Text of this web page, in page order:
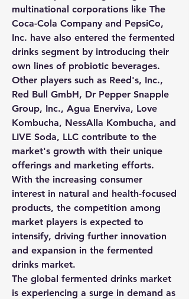
multinational corporations like The
Coca-Cola Company and PepsiCo,
Inc. have also entered the fermented
drinks segment by introducing their
own lines of probiotic beverages.
Other players such as Reed's, Inc.,
Red Bull GmbH, Dr Pepper Snapple
Group, Inc., Agua Enerviva, Love
Kombucha, NessAlla Kombucha, and
LIVE Soda, LLC contribute to the
market's growth with their unique
offerings and marketing efforts.
With the increasing consumer
interest in natural and health-focused
products, the competition among
market players is expected to
intensify, driving further innovation
and expansion in the fermented
drinks market.
The global fermented drinks market
is experiencing a surge in demand as